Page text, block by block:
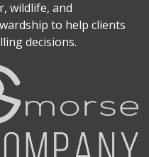
wildlife, and
to help clients
decisions.